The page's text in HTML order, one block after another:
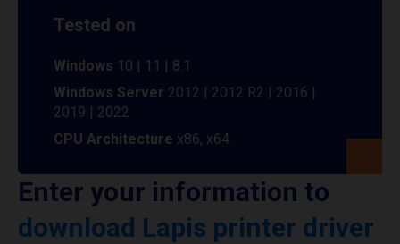
Tested on
Windows 10 | 11 | 8.1
Windows Server 2012 | 2012 R2 | 2016 |
2019 | 2022
CPU Architecture x86, x64
Enter your information to
download Lapis printer driver